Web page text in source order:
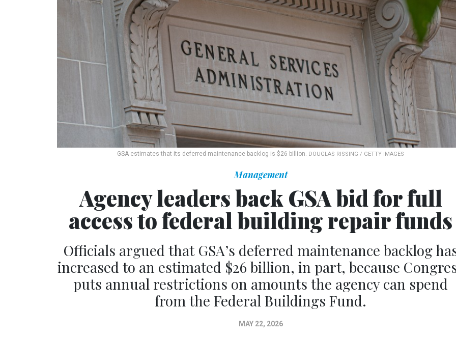
GSA estimates that its deferred maintenance backlog is $26 billion. DOUGLAS RISSING / GETTY IMAGES
Management
Agency leaders back GSA bid for full
access to federal building repair funds
Officials argued that GSA’s deferred maintenance backlog
increased to an estimated $26 billion, in part, because
puts annual restrictions on amounts the agency can spend
from the Federal Buildings Fund.
MAY 22, 2026